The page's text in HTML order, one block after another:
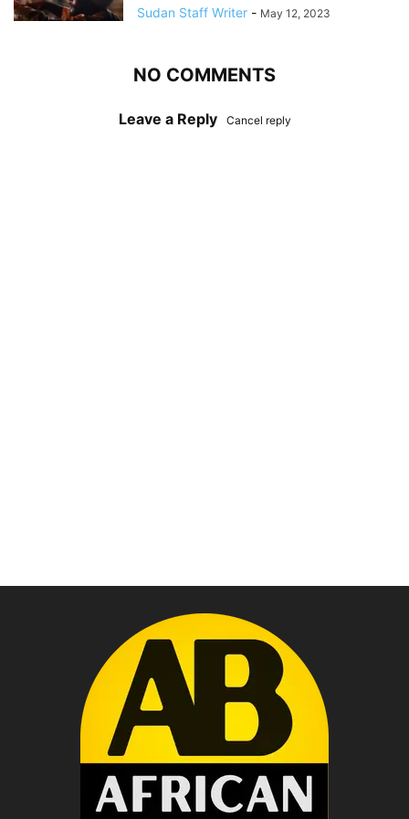
Sudan Staff Writer - May 12, 2023
NO COMMENTS
Leave a Reply Cancel reply